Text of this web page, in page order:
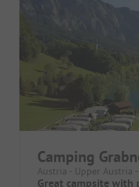
Camping
Austria - Upper Austria
Great campsite with